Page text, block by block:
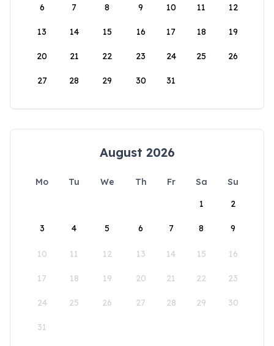
6 7 8 9 10 11 12
13 14 15 16 17 18 19
20 21 22 23 24 25 26
27 28 29 30 31
August 2026
Mo Tu We Th Fr Sa
Su
1
2
3 4 5 6 7 8 9
10 11 12 13 14 15 16
17 18 19 20 21 22 23
24 25 26 27 28 29 30
31